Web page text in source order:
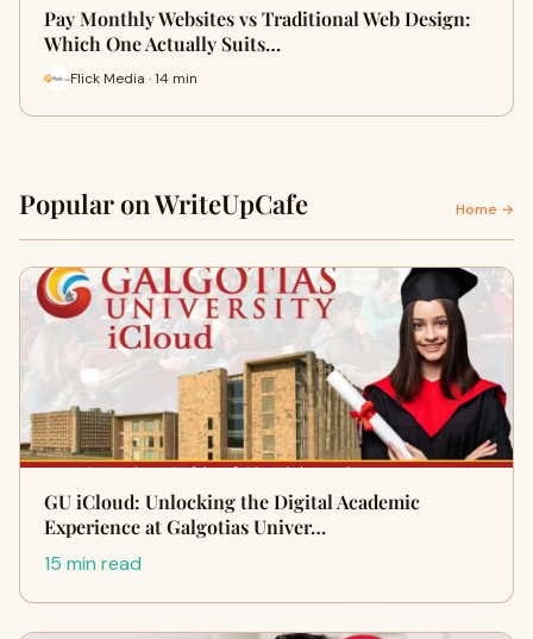
Pay Monthly Websites vs Traditional Web Design:
Which One Actually Suits…
Flick Media · 14 min
Popular on WriteUpCafe Home →
GU iCloud: Unlocking the Digital Academic
Experience at Galgotias Univer…
15 min read